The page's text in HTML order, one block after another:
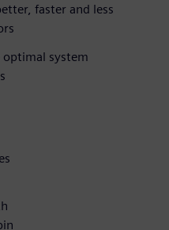
faster and less
system